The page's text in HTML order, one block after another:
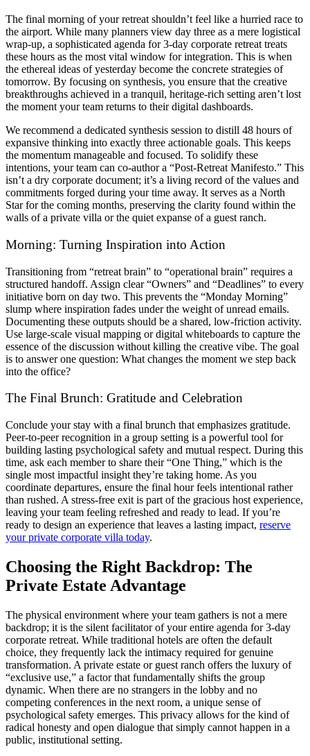
The final morning of your retreat shouldn’t feel like a hurried race to
the airport. While many planners view day three as a mere logistical
wrap-up, a sophisticated agenda for 3-day corporate retreat treats
these hours as the most vital window for integration. This is when
the ethereal ideas of yesterday become the concrete strategies of
tomorrow. By focusing on synthesis, you ensure that the creative
breakthroughs achieved in a tranquil, heritage-rich setting aren’t lost
the moment your team returns to their digital dashboards.
We recommend a dedicated synthesis session to distill 48 hours of
expansive thinking into exactly three actionable goals. This keeps
the momentum manageable and focused. To solidify these
intentions, your team can co-author a “Post-Retreat Manifesto.” This
isn’t a dry corporate document; it’s a living record of the values and
commitments forged during your time away. It serves as a North
Star for the coming months, preserving the clarity found within the
walls of a private villa or the quiet expanse of a guest ranch.
Morning: Turning Inspiration into Action
Transitioning from “retreat brain” to “operational brain” requires a
structured handoff. Assign clear “Owners” and “Deadlines” to every
initiative born on day two. This prevents the “Monday Morning”
slump where inspiration fades under the weight of unread emails.
Documenting these outputs should be a shared, low-friction activity.
Use large-scale visual mapping or digital whiteboards to capture the
essence of the discussion without killing the creative vibe. The goal
is to answer one question: What changes the moment we step back
into the office?
The Final Brunch: Gratitude and Celebration
Conclude your stay with a final brunch that emphasizes gratitude.
Peer-to-peer recognition in a group setting is a powerful tool for
building lasting psychological safety and mutual respect. During this
time, ask each member to share their “One Thing,” which is the
single most impactful insight they’re taking home. As you
coordinate departures, ensure the final hour feels intentional rather
than rushed. A stress-free exit is part of the gracious host experience,
leaving your team feeling refreshed and ready to lead. If you’re
ready to design an experience that leaves a lasting impact, reserve
your private corporate villa today.
Choosing the Right Backdrop: The
Private Estate Advantage
The physical environment where your team gathers is not a mere
backdrop; it is the silent facilitator of your entire agenda for 3-day
corporate retreat. While traditional hotels are often the default
choice, they frequently lack the intimacy required for genuine
transformation. A private estate or guest ranch offers the luxury of
“exclusive use,” a factor that fundamentally shifts the group
dynamic. When there are no strangers in the lobby and no
competing conferences in the next room, a unique sense of
psychological safety emerges. This privacy allows for the kind of
radical honesty and open dialogue that simply cannot happen in a
public, institutional setting.